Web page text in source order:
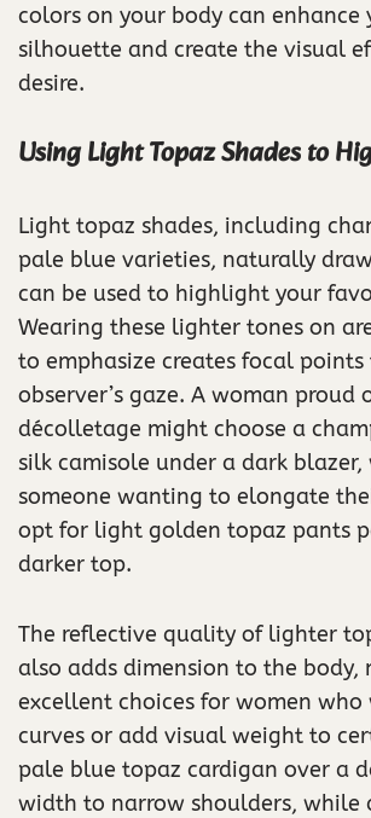
colors on your body can
silhouette and create the visual
desire.
Using Light Topaz Shades to
Light topaz shades, including
pale blue varieties, naturally
can be used to highlight your
Wearing these lighter tones on
to emphasize creates focal
observer’s gaze. A woman proud
décolletage might choose a
silk camisole under a dark blazer,
someone wanting to elongate
opt for light golden topaz pants
darker top.
The reflective quality of lighter
also adds dimension to the body,
excellent choices for women
curves or add visual weight to
pale blue topaz cardigan over a
width to narrow shoulders, while